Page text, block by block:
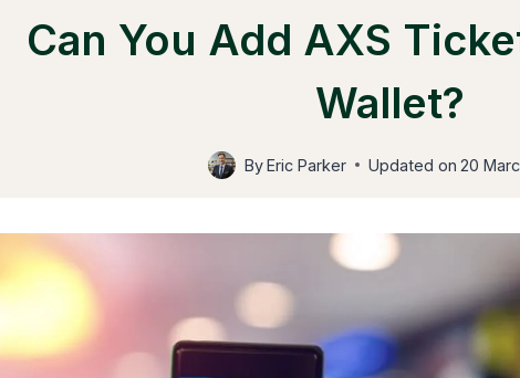
Can You Add AXS
Wallet?
ByEric Parker Updated on 20